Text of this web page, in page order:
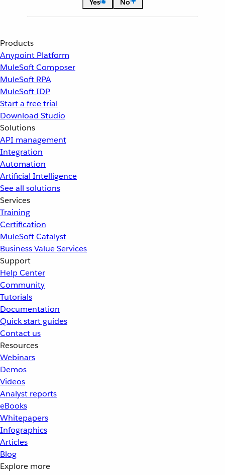
Yes
No
Products
Anypoint Platform
MuleSoft Composer
MuleSoft RPA
MuleSoft IDP
Start a free trial
Download Studio
Solutions
API management
Integration
Automation
Artificial Intelligence
See all solutions
Services
Training
Certification
MuleSoft Catalyst
Business Value Services
Support
Help Center
Community
Tutorials
Documentation
Quick start guides
Contact us
Resources
Webinars
Demos
Videos
Analyst reports
eBooks
Whitepapers
Infographics
Articles
Blog
Explore more